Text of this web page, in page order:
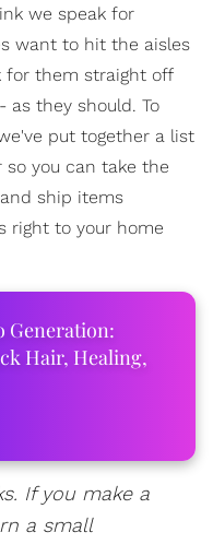
we speak for
want to hit the aisles
for them straight off
as they should. To
put together a list
you can take the
ship items
right to your home
Generation:
Hair, Healing,
If you make a
a small